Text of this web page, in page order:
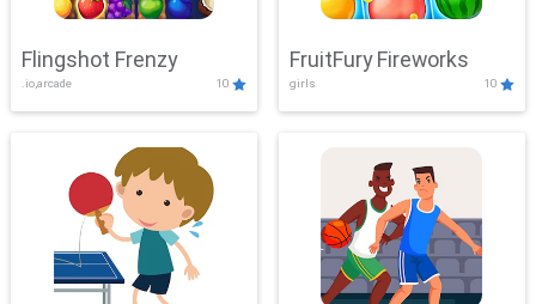
Flingshot Frenzy
.io,arcade 10
FruitFury Fireworks
girls 10